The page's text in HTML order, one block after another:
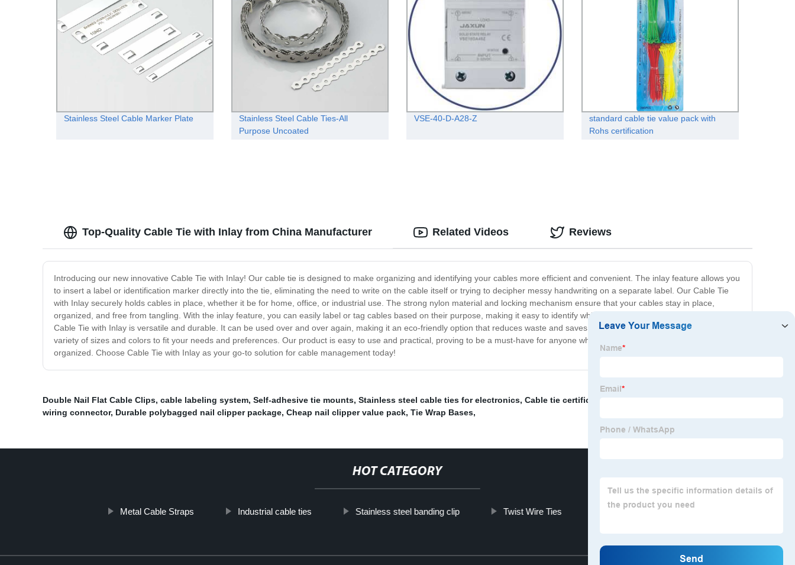
Stainless Steel Cable Marker Plate
Stainless Steel Cable Ties-All
Purpose Uncoated
VSE-40-D-A28-Z
standard cable tie value pack with
Rohs certification
Top-Quality Cable Tie with Inlay from China Manufacturer
Introducing our new innovative Cable Tie with Inlay! Our cable tie is designed to make organizing and identifying your cables more efficient and convenient. The inlay feature allows you
to insert a label or identification marker directly into the tie, eliminating the need to write on the cable itself or trying to decipher messy handwriting on a separate label. Our Cable Tie
with Inlay securely holds cables in place, whether it be for home, office, or industrial use. The strong nylon material and locking mechanism ensure that your cables stay in place,
organized, and free from tangling. With the inlay feature, you can easily label or tag cables based on their purpose, making it easy to identify which cable belongs to which device. Our
Cable Tie with Inlay is versatile and durable. It can be used over and over again, making it an eco-friendly option that reduces waste and saves money in the long run. We offer a
variety of sizes and colors to fit your needs and preferences. Our product is easy to use and practical, proving to be a must-have for anyone who wants to keep their cables tidy and
organized. Choose Cable Tie with Inlay as your go-to solution for cable management today!
Related Videos Reviews
Double Nail Flat Cable Clips, cable labeling system, Self-adhesive tie mounts, Stainless steel cable ties for electronics, Cable tie certificates
wiring connector, Durable polybagged nail clipper package, Cheap nail clipper value pack, Tie Wrap Bases,
HOT CATEGORY
Metal Cable Straps Industrial cable ties Stainless steel banding clip Twist Wire Ties Plastic Cable Ties